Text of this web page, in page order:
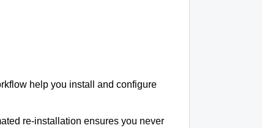
help you install and configure
re-installation ensures you never